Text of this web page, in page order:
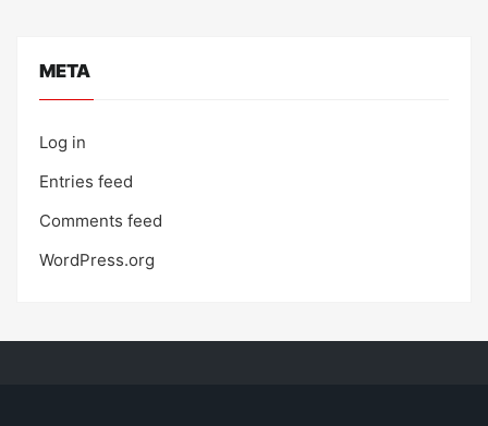
META
Log in
Entries feed
Comments feed
WordPress.org